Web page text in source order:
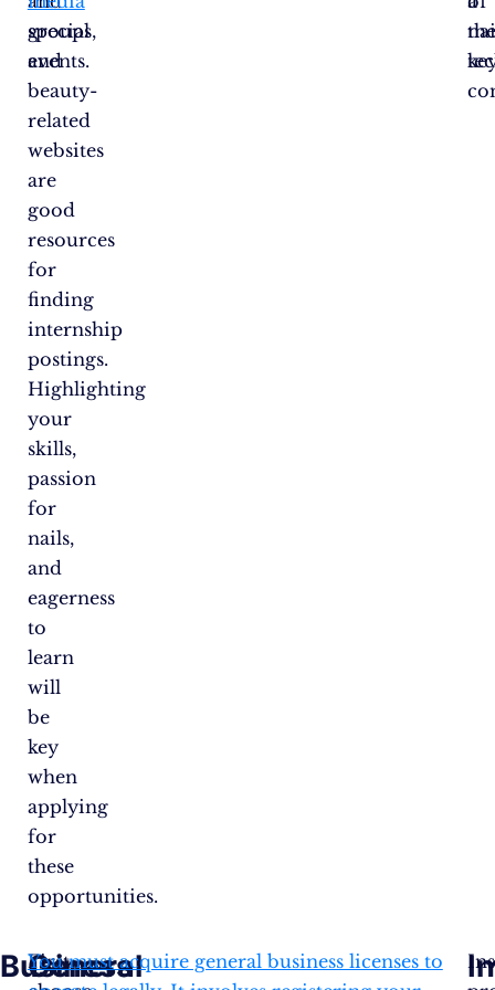
special
events.
groups,
and
beauty-
related
websites
are
good
resources
for
finding
internship
postings.
Highlighting
your
skills,
passion
for
nails,
and
eagerness
to
learn
will
be
key
when
applying
for
these
opportunities.
Business
First,
General
You must acquire general business licenses to